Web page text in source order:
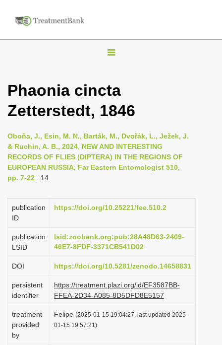
T
g
n
a
v
a
o
Phaonia cincta
Zetterstedt, 1846
Oboňa, J., Esin, M. N., Barták, M., Dvořák, L., Ježek, J.
& Ruchin, A. B., 2024, NEW AND INTERESTING
RECORDS OF FLIES (DIPTERA) IN THE REGIONS OF
EUROPEAN RUSSIA, Far Eastern Entomologist 510,
pp. 7-22 : 14
publication
ID
https://doi.org/10.25221/fee.510.2
publication
LSID
lsid:zoobank.org:pub:28A48D63-2409-
46E7-8FDF-3371CB541D02
DOI https://doi.org/10.5281/zenodo.14658831
persistent
identifier
https://treatment.plazi.org/id/EF3587BB-
FFEA-2D34-A085-8D5DFD8E5157
treatment
provided
by
Felipe (2025-01-15 19:04:27, last updated 2025-
01-15 19:57:21)